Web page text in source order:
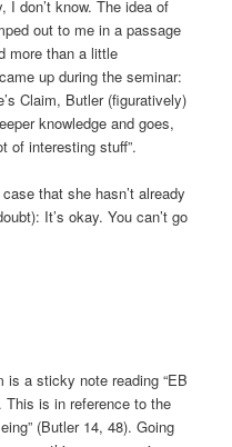
I don’t know. The idea of
out to me in a passage
more than a little
up during the seminar:
Claim, Butler (figuratively)
knowledge and goes,
of interesting stuff”.
that she hasn’t already
It’s okay. You can’t go
is a sticky note reading “EB
. This is in reference to the
(Butler 14, 48). Going